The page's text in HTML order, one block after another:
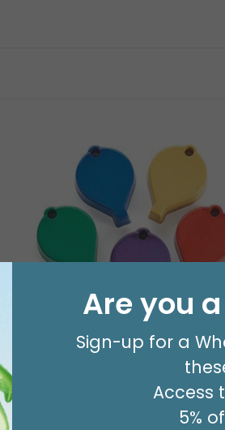
WEIGHT-PRIMARY JUMBO
Product #: 010
$49.99
Are you
Sign-up for a
Access
5%